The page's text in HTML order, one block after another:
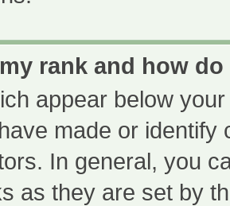
rank and how
appear below
made or
In general, you
as they are set by